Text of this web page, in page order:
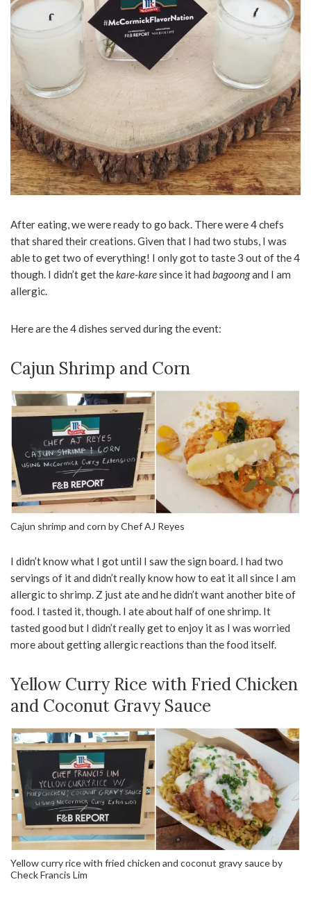
After eating, we were ready to go back. There were 4 chefs
that shared their creations. Given that I had two stubs, I was
able to get two of everything! I only got to taste 3 out of the 4
though. I didn’t get thekare-karesince it had bagoongand I am
allergic.
Here are the 4 dishes served during the event:
Cajun Shrimp and Corn
Cajun shrimp and corn by Chef AJ Reyes
I didn’t know what I got until I saw the sign board. I had two
servings of it and didn’t really know how to eat it all since I am
allergic to shrimp. Z just ate and he didn’t want another bite of
food. I tasted it, though. I ate about half of one shrimp. It
tasted good but I didn’t really get to enjoy it as I was worried
more about getting allergic reactions than the food itself.
Yellow Curry Rice with Fried Chicken
and Coconut Gravy Sauce
Yellow curry rice with fried chicken and coconut gravy sauce by
Check Francis Lim